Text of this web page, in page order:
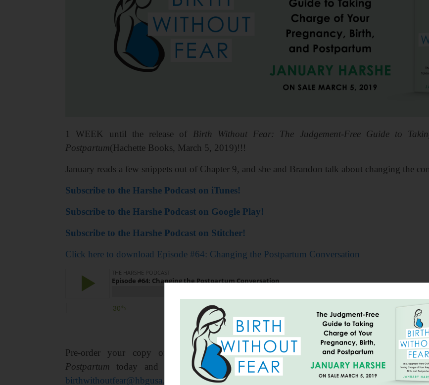
1 WEEK until the release of
Birth Without Fear: The Judgement-Free Guide to
Postpartum(Hachette Books, March 5, 2019)!!!
January reads a few snippets out of Chapter 9, and she and Brandon talk about changing the
Subscribe to the Harshe Podcast on iTunes!
Subscribe to the Harshe Podcast on Google Play!
Subscribe to the Harshe Podcast on Stitcher!
Click here to download Episode #64: Changing the Postpartum Conversation
=================
Pre-order your copy of
Birth Without Fear: The Judgement-Free Guide to
Postpartum today and get 15% your entire order at https://earthmamaorganics.com.
birthwithoutfear@hbgusa.com,
and that’s it!